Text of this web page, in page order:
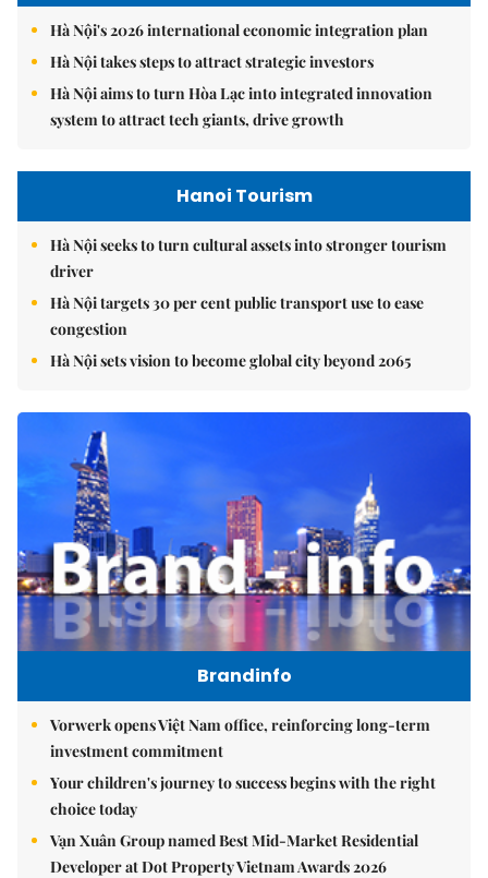
Hà Nội's 2026 international economic integration plan
Hà Nội takes steps to attract strategic investors
Hà Nội aims to turn Hòa Lạc into integrated innovation
system to attract tech giants, drive growth
Hanoi Tourism
Hà Nội seeks to turn cultural assets into stronger tourism
driver
Hà Nội targets 30 per cent public transport use to ease
congestion
Hà Nội sets vision to become global city beyond 2065
Brandinfo
Vorwerk opens Việt Nam office, reinforcing long-term
investment commitment
Your children's journey to success begins with the right
choice today
Vạn Xuân Group named Best Mid-Market Residential
Developer at Dot Property Vietnam Awards 2026